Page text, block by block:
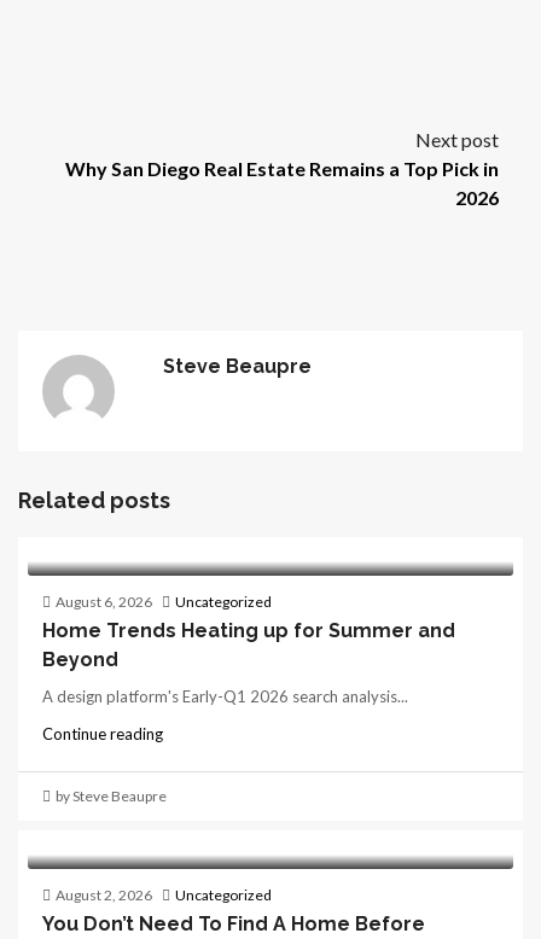
Next post
Why San Diego Real Estate Remains a Top Pick in
2026
Steve Beaupre
Related posts
August 6, 2026 Uncategorized
Home Trends Heating up for Summer and
Beyond
A design platform's Early-Q1 2026 search analysis...
Continue reading
by Steve Beaupre
August 2, 2026 Uncategorized
You Don’t Need To Find A Home Before